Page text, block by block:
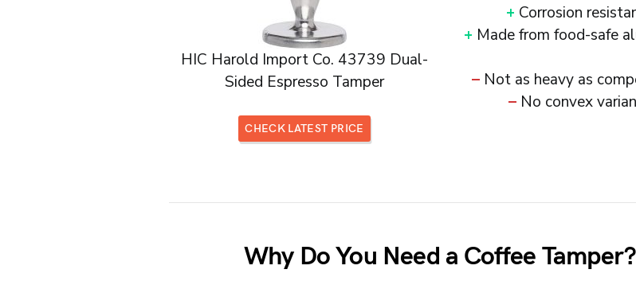
HIC Harold Import Co. 43739 Dual-
Sided Espresso Tamper
CHECK LATEST PRICE
+ Corrosion
+ Made from food-safe
– Not as heavy as
–No convex
Why Do You Need a Coffee Tamper?